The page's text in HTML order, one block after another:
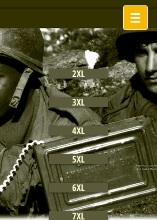
2XL
3XL
4XL
5XL
6XL
7XL